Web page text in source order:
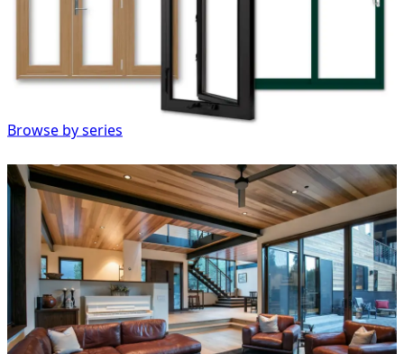
Browse by series